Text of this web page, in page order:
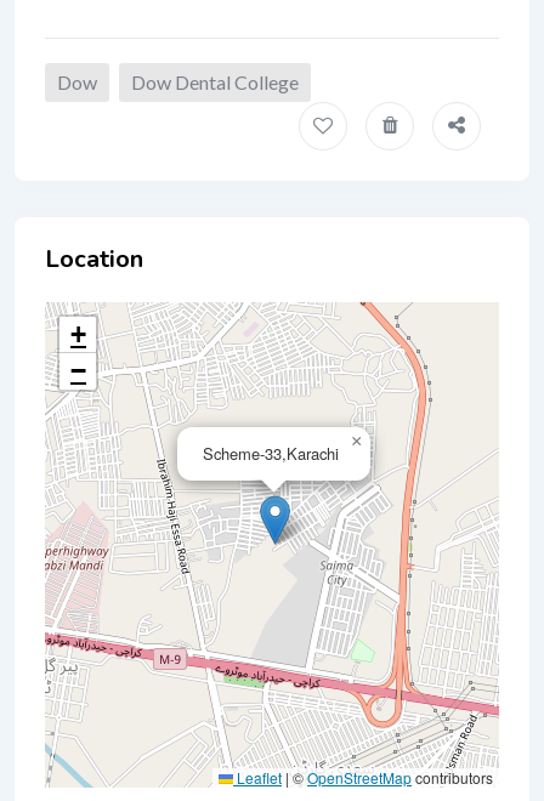
Dow Dow Dental College
Location
Scheme-33,Karachi
×
+
−
Leaflet |©OpenStreetMapcontributors